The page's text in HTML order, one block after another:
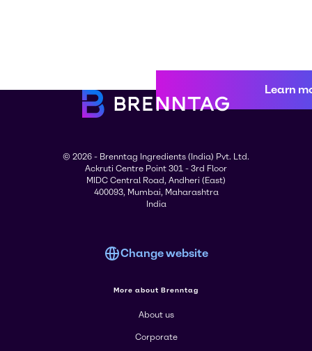
Learn
© 2026 - Brenntag Ingredients (India) Pvt. Ltd.
Ackruti Centre Point 301 - 3rd Floor
MIDC Central Road, Andheri (East)
400093, Mumbai, Maharashtra
India
Change website
More about Brenntag
About us
Corporate